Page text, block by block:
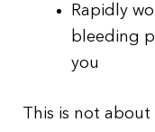
Rapidly
bleeding
you
This is not